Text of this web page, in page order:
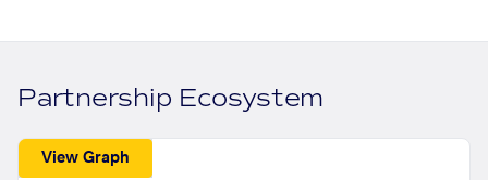
Partnership Ecosystem
View Graph